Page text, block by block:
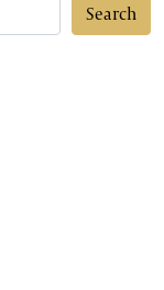
Search